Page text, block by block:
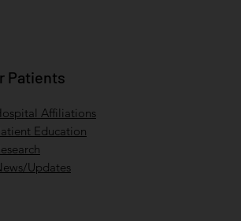
Patients
Affiliations
Education
Updates